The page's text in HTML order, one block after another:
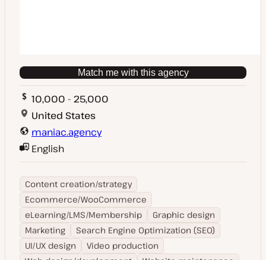
Match me with this agency
10,000 - 25,000
United States
maniac.agency
English
Content creation/strategy
Ecommerce/WooCommerce
eLearning/LMS/Membership
Graphic design
Marketing
Search Engine Optimization (SEO)
UI/UX design
Video production